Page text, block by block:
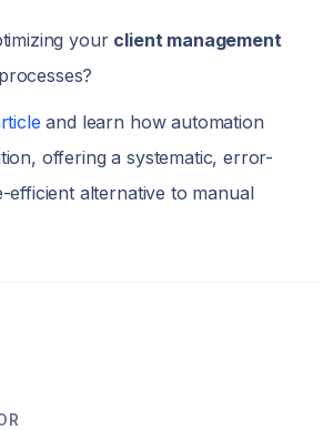
your client management
processes?
and learn how automation
offering a systematic, error-
efficient alternative to manual